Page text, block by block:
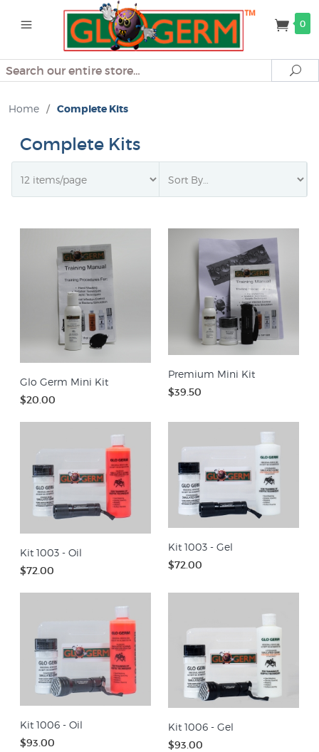
0
Search
Home / Complete Kits
Complete Kits
Glo Germ Mini Kit
$20.00
Premium Mini Kit
$39.50
Kit 1003 - Oil
$72.00
Kit 1003 - Gel
$72.00
Kit 1006 - Oil
$93.00
Kit 1006 - Gel
$93.00